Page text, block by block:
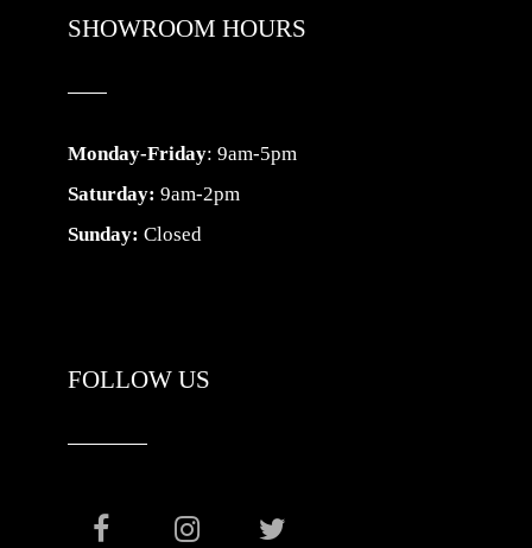
SHOWROOM HOURS
Monday-Friday: 9am-5pm
Saturday: 9am-2pm
Sunday: Closed
FOLLOW US